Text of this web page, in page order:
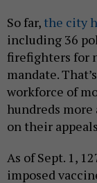
So far, the city
including 36
firefighters for
mandate.
workforce of
hundreds
on their
As of Sept. 1,
imposed